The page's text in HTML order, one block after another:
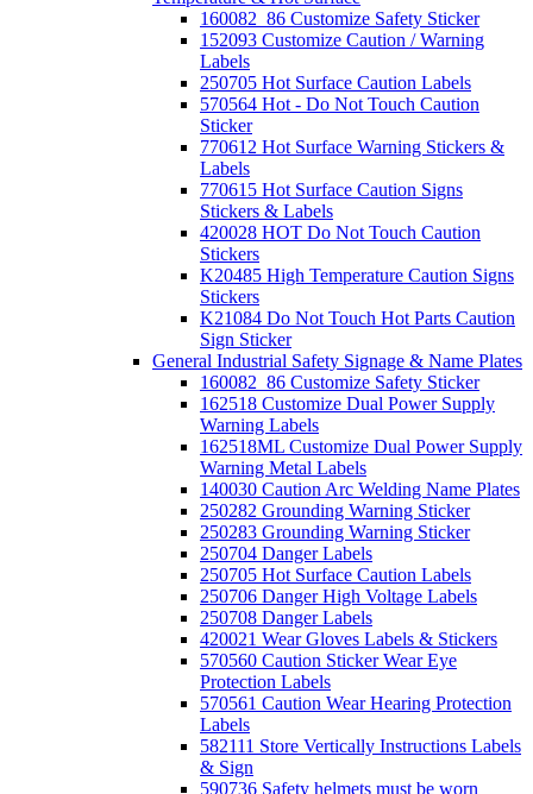
160082_86 Customize Safety Sticker
152093 Customize Caution / Warning
Labels
250705 Hot Surface Caution Labels
570564 Hot - Do Not Touch Caution
Sticker
770612 Hot Surface Warning Stickers &
Labels
770615 Hot Surface Caution Signs
Stickers & Labels
420028 HOT Do Not Touch Caution
Stickers
K20485 High Temperature Caution Signs
Stickers
K21084 Do Not Touch Hot Parts Caution
Sign Sticker
General Industrial Safety Signage & Name Plates
160082_86 Customize Safety Sticker
162518 Customize Dual Power Supply
Warning Labels
162518ML Customize Dual Power Supply
Warning Metal Labels
140030 Caution Arc Welding Name Plates
250282 Grounding Warning Sticker
250283 Grounding Warning Sticker
250704 Danger Labels
250705 Hot Surface Caution Labels
250706 Danger High Voltage Labels
250708 Danger Labels
420021 Wear Gloves Labels & Stickers
570560 Caution Sticker Wear Eye
Protection Labels
570561 Caution Wear Hearing Protection
Labels
582111 Store Vertically Instructions Labels
& Sign
590736 Safety helmets must be worn